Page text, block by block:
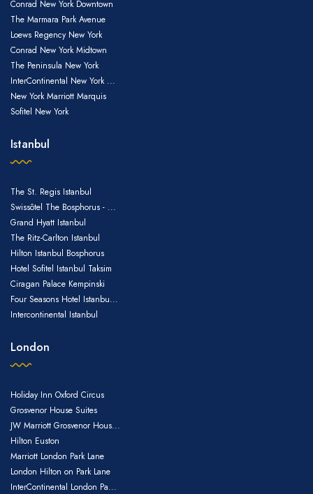
Conrad New York Downtown
The Marmara Park Avenue
Loews Regency New York
Conrad New York Midtown
The Peninsula New York
InterContinental New York ...
New York Marriott Marquis
Sofitel New York
Istanbul
The St. Regis Istanbul
Swissôtel The Bosphorus - ...
Grand Hyatt Istanbul
The Ritz-Carlton Istanbul
Hilton Istanbul Bosphorus
Hotel Sofitel Istanbul Taksim
Ciragan Palace Kempinski
Four Seasons Hotel Istanbu...
Intercontinental Istanbul
London
Holiday Inn Oxford Circus
Grosvenor House Suites
JW Marriott Grosvenor Hous...
Hilton Euston
Marriott London Park Lane
London Hilton on Park Lane
InterContinental London Pa...